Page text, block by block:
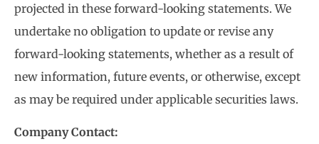
projected in these forward-looking statements. We
undertake no obligation to update or revise any
forward-looking statements, whether as a result of
new information, future events, or otherwise, except
as may be required under applicable securities laws.
Company Contact: